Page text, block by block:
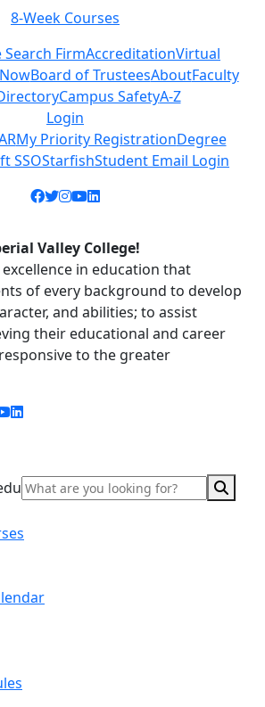
8-Week Courses
Search FirmAccreditationVirtual
Board of TrusteesAboutFaculty
Campus SafetyA-Z
Login
My Priority RegistrationDegree
SSOStarfishStudent Email Login
Facebook icon
Twitter icon
Instagram icon
YouTube icon
LinkedIn icon
Valley College!
in education that
of every background to develop
and abilities; to assist
their educational and career
to the greater
icon
icon icon
youtube icon
linkedin icon